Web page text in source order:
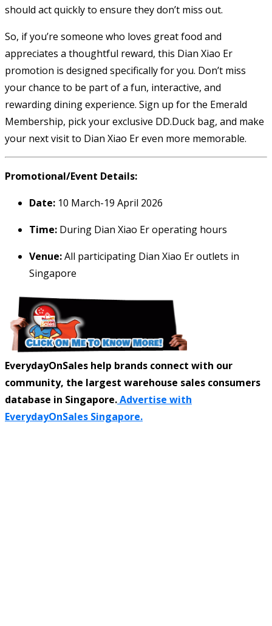
should act quickly to ensure they don’t miss out.
So, if you’re someone who loves great food and
appreciates a thoughtful reward, this Dian Xiao Er
promotion is designed specifically for you. Don’t miss
your chance to be part of a fun, interactive, and
rewarding dining experience. Sign up for the Emerald
Membership, pick your exclusive DD.Duck bag, and make
your next visit to Dian Xiao Er even more memorable.
Promotional/Event Details:
Date: 10 March-19 April 2026
Time: During Dian Xiao Er operating hours
Venue:All participating Dian Xiao Er outlets in
Singapore
EverydayOnSales help brands connect with our
community, the largest warehouse sales consumers
database in Singapore.Advertise with
EverydayOnSales Singapore.